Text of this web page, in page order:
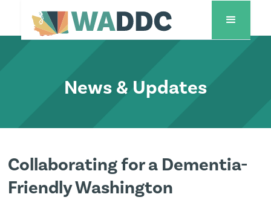
News & Updates
Collaborating for a Dementia-
Friendly Washington